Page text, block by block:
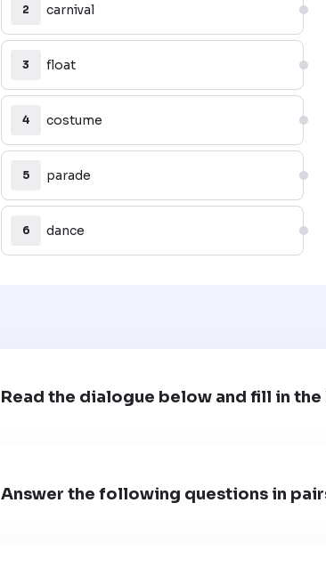
2 carnival
3 float
4 costume
5 parade
6 dance
Read the dialogue below and fill in the
Answer the following questions in